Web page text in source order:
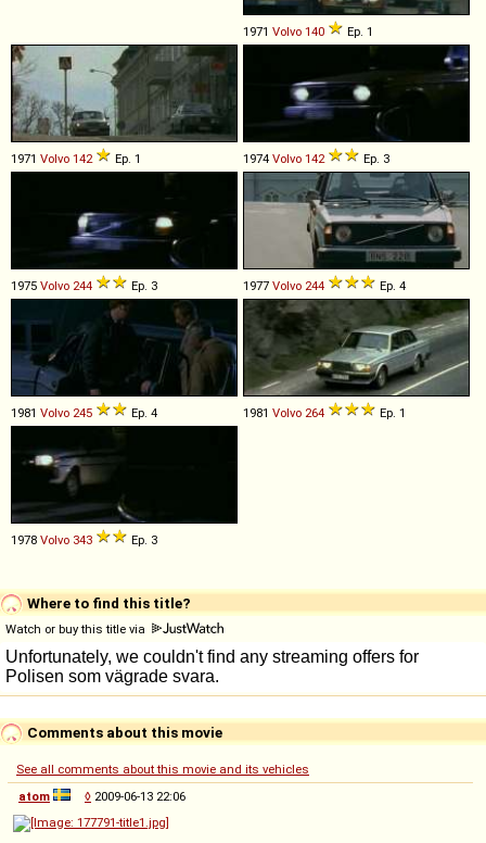
1971 Volvo 140 Ep. 1
1971 Volvo 142 Ep. 1 1974 Volvo 142 Ep. 3
1975 Volvo 244 Ep. 3 1977 Volvo 244 Ep. 4
1981 Volvo 245 Ep. 4 1981 Volvo 264 Ep. 1
1978 Volvo 343 Ep. 3
Where to find this title?
Watch or buy this title via
Comments about this movie
See all comments about this movie and its vehicles
atom
◊ 2009-06-13 22:06